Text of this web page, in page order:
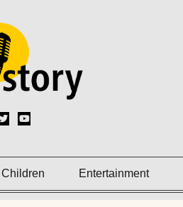
Children Entertainment